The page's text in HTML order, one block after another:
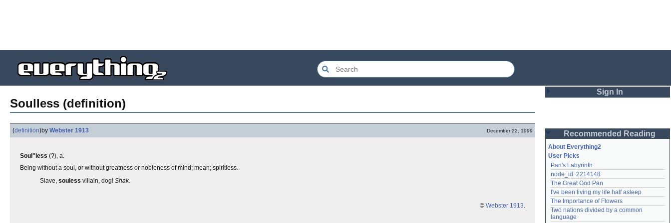
Soulless (definition)
(definition)by Webster 1913 December 22, 1999
Soul"less (?), a.
Being without a soul, or without greatness or nobleness of mind; mean; spiritless.
Slave, souless villain, dog! Shak.
© Webster 1913.
Sign In
Password
Remember me
Login
Lost password?
Recommended Reading
About Everything2
User Picks
Pan's Labyrinth
node_id: 2214148
The Great God Pan
I've been living my life half asleep
The Importance of Flowers
Two nations divided by a common
language